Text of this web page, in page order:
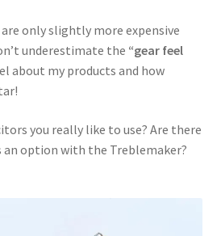
only slightly more expensive
underestimate the “gear feel
about my products and how
you really like to use? Are there
an option with the Treblemaker?